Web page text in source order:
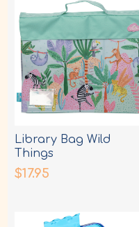
Library Bag Wild
Things
$17.95